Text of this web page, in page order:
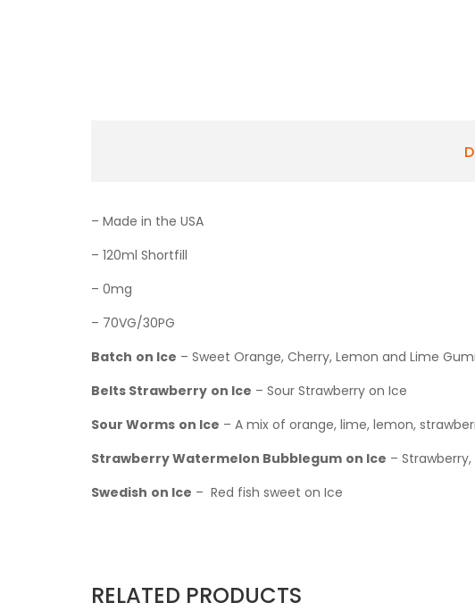
– Made in the USA
– 120ml Shortfill
– 0mg
– 70VG/30PG
Batch on Ice – Sweet Orange, Cherry, Lemon and Lime
Belts Strawberry on Ice – Sour Strawberry on Ice
Sour Worms on Ice – A mix of orange, lime, lemon,
Strawberry Watermelon Bubblegum on Ice –
Swedish on Ice – Red fish sweet on Ice
RELATED PRODUCTS